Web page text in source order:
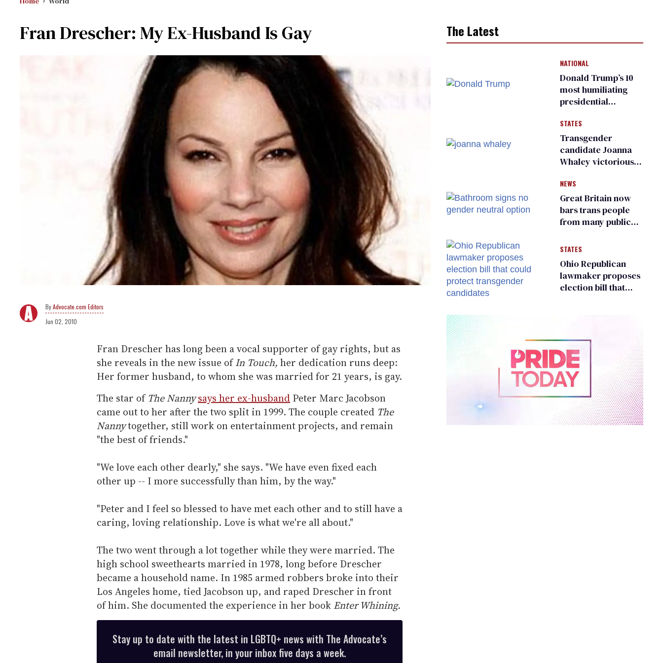
Fran Drescher: My Ex-Husband Is Gay
Advocate.com Editors
Jun 02, 2010
Fran Drescher has long been a vocal supporter of gay rights, but as
she reveals in the new issue ofIn Touch, her dedication runs deep:
Her former husband, to whom she was married for 21 years, is gay.
The star of The Nannysays her ex-husband Peter Marc Jacobson
came out to her after the two split in 1999. The couple created The
Nannytogether, still work on entertainment projects, and remain
"the best of friends."
"We love each other dearly," she says. "We have even fixed each
other up -- I more successfully than him, by the way."
"Peter and I feel so blessed to have met each other and to still have a
caring, loving relationship. Love is what we're all about."
The two went through a lot together while they were married. The
high school sweethearts married in 1978, long before Drescher
became a household name. In 1985 armed robbers broke into their
Los Angeles home, tied Jacobson up, and raped Drescher in front
of him. She documented the experience in her book Enter Whining.
Stay up to date with the latest in LGBTQ+ news with The Advocate’s
email newsletter, in your inbox five days a week.
The Latest
NATIONAL
Donald Trump’s 10
most humiliating
presidential
many
STATES
Transgender
candidate Joanna
Whaley victorious
Democratic
primary
NEWS
Great Britain now
bars trans people
from many public
changing rooms
STATES
Ohio Republican
lawmaker proposes
election bill that